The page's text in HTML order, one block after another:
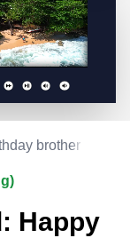
brother
Happy